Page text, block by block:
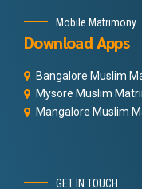
Mobile Matrimony
Download Apps
Bangalore Muslim
Mysore Muslim
Mangalore Muslim
GET IN TOUCH